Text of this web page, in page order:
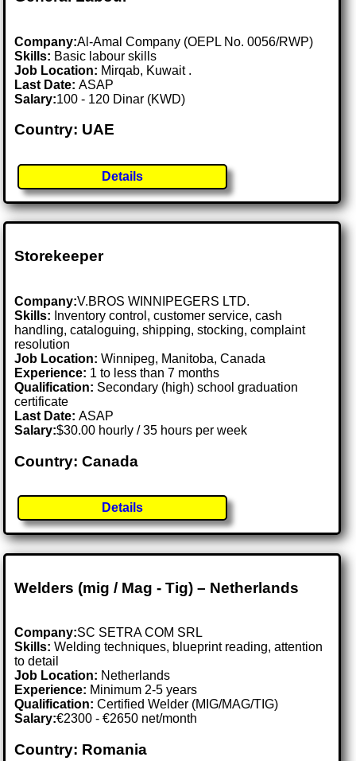
Company:Al-Amal Company (OEPL No. 0056/RWP)
Skills: Basic labour skills
Job Location: Mirqab, Kuwait .
Last Date:ASAP
Salary:100 - 120 Dinar (KWD)
Country: UAE
Details
Storekeeper
Company:V.BROS WINNIPEGERS LTD.
Skills: Inventory control, customer service, cash
handling, cataloguing, shipping, stocking, complaint
resolution
Job Location:Winnipeg, Manitoba, Canada
Experience: 1 to less than 7 months
Qualification: Secondary (high) school graduation
certificate
Last Date:ASAP
Salary:$30.00 hourly / 35 hours per week
Country: Canada
Details
Welders (mig / Mag - Tig) – Netherlands
Company:SC SETRA COM SRL
Skills: Welding techniques, blueprint reading, attention
to detail
Job Location: Netherlands
Experience: Minimum 2-5 years
Qualification: Certified Welder (MIG/MAG/TIG)
Salary:€2300 - €2650 net/month
Country: Romania